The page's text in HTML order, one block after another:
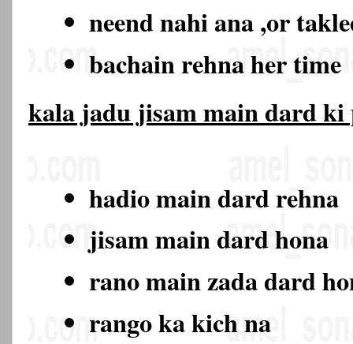
neend nahi ana ,or
bachain rehna her time
kala jadu jisam main dard ki
hadio main dard rehna
jisam main dard hona
rano main zada dard
rango ka kich na